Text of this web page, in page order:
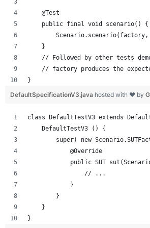
    @Test
    public final void scenario() {
    }
// Followed by other tests
// factory produces the
}
DefaultSpecificationV3.java hosted with ❤ by
class DefaultTestV3 extends
    DefaultTestV3 () {
super( new
            @Override
public SUT
                // ...
            }
        }
    }
}